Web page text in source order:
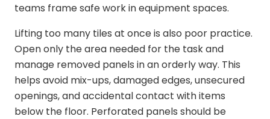
teams frame safe work in equipment spaces.
Lifting too many tiles at once is also poor practice.
Open only the area needed for the task and
manage removed panels in an orderly way. This
helps avoid mix-ups, damaged edges, unsecured
openings, and accidental contact with items
below the floor. Perforated panels should be